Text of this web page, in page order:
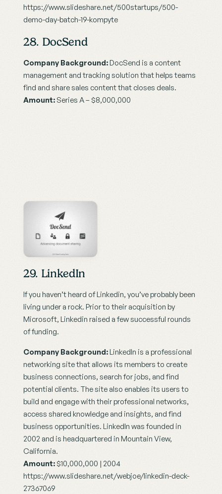
https://www.slideshare.net/500startups/500-
demo-day-batch-19-kompyte
28. DocSend
Company Background: DocSend is a content
management and tracking solution that helps teams
find and share sales content that closes deals.
Amount: Series A – $8,000,000
29. LinkedIn
If you haven’t heard of Linkedin, you’ve probably been
living under a rock. Prior to their acquisition by
Microsoft, Linkedin raised a few successful rounds
of funding.
Company Background: LinkedIn is a professional
networking site that allows its members to create
business connections, search for jobs, and find
potential clients. The site also enables its users to
build and engage with their professional networks,
access shared knowledge and insights, and find
business opportunities. LinkedIn was founded in
2002 and is headquartered in Mountain View,
California.
Amount: $10,000,000 | 2004
https://www.slideshare.net/webjoe/linkedin-deck-
27367069